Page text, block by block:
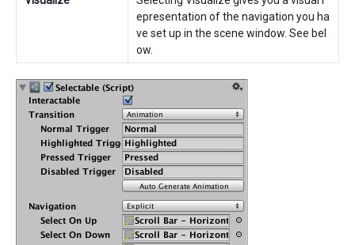
epresentation of the navigation you ha
ve set up in the scene window. See bel
ow.